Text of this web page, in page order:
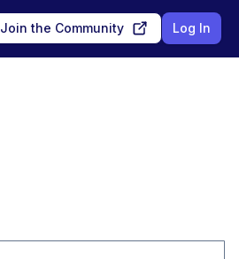
Join the Community Log In